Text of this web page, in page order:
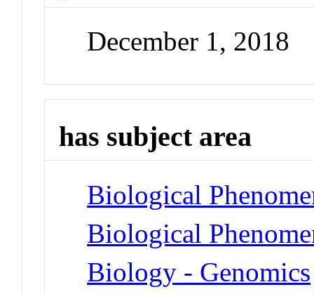
December 1, 2018
has subject area
Biological
Biological
Biology - Genomics